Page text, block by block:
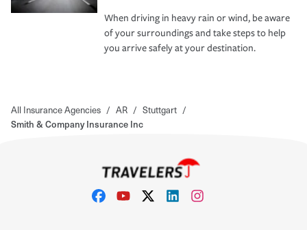
When driving in heavy rain or wind, be aware
of your surroundings and take steps to help
you arrive safely at your destination.
All Insurance Agencies / AR / Stuttgart /
Smith & Company Insurance Inc